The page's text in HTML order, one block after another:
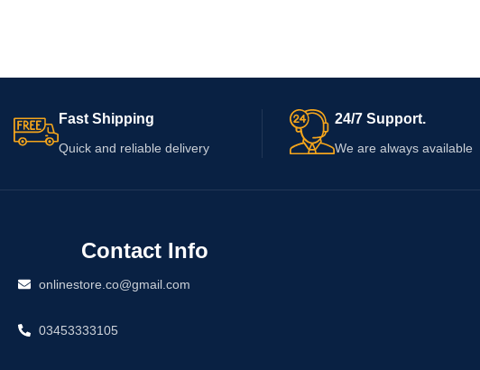
Fast Shipping
Quick and reliable delivery
24/7 Support.
We are always available
Contact Info
onlinestore.co@gmail.com
03453333105